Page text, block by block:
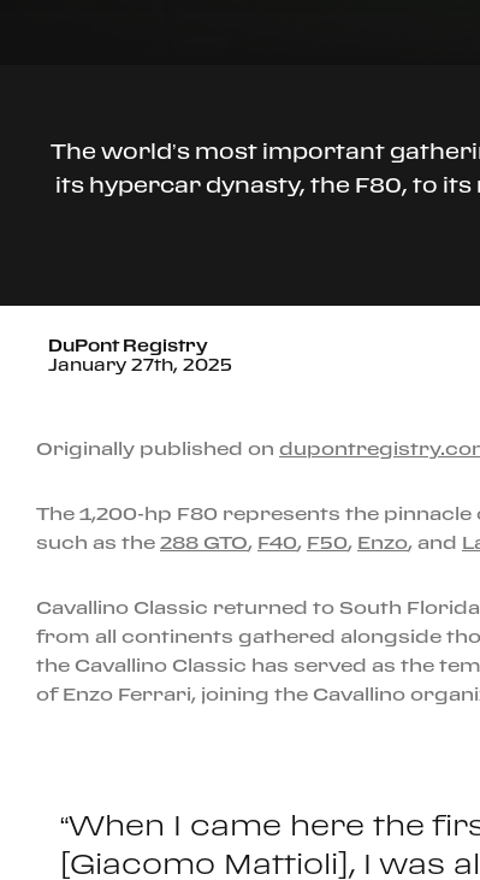
The world’s most important
its hypercar dynasty, the F80, to
DuPont Registry
January 27th, 2025
Originally published on
The 1,200-hp F80 represents the
such as the 288 GTO, F40, F50, Enzo, and
Cavallino Classic returned to South
from all continents gathered alongside
the Cavallino Classic has served as the
of Enzo Ferrari, joining the Cavallino
“When I came here the
[Giacomo Mattioli], I was